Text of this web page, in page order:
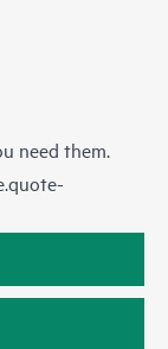
need them.